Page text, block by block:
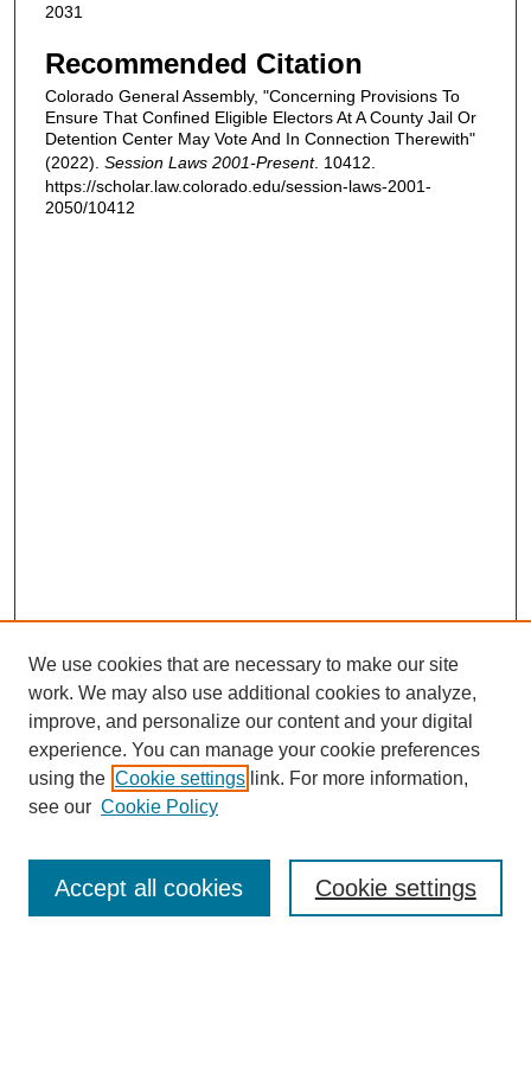
2031
Recommended Citation
Colorado General Assembly, "Concerning Provisions To
Ensure That Confined Eligible Electors At A County Jail Or
Detention Center May Vote And In Connection Therewith"
(2022). Session Laws 2001-Present. 10412.
https://scholar.law.colorado.edu/session-laws-2001-
2050/10412
Enter search terms:
We use cookies that are necessary to make our site
work. We may also use additional cookies to analyze,
improve, and personalize our content and your digital
experience. You can manage your cookie preferences
using the Cookie settings link. For more information,
see our Cookie Policy
Cookie settings
Accept all cookies